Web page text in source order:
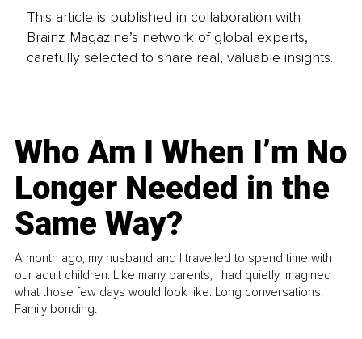
This article is published in collaboration with
Brainz Magazine’s network of global experts,
carefully selected to share real, valuable insights.
Who Am I When I’m No
Longer Needed in the
Same Way?
A month ago, my husband and I travelled to spend time with
our adult children. Like many parents, I had quietly imagined
what those few days would look like. Long conversations.
Family bonding.